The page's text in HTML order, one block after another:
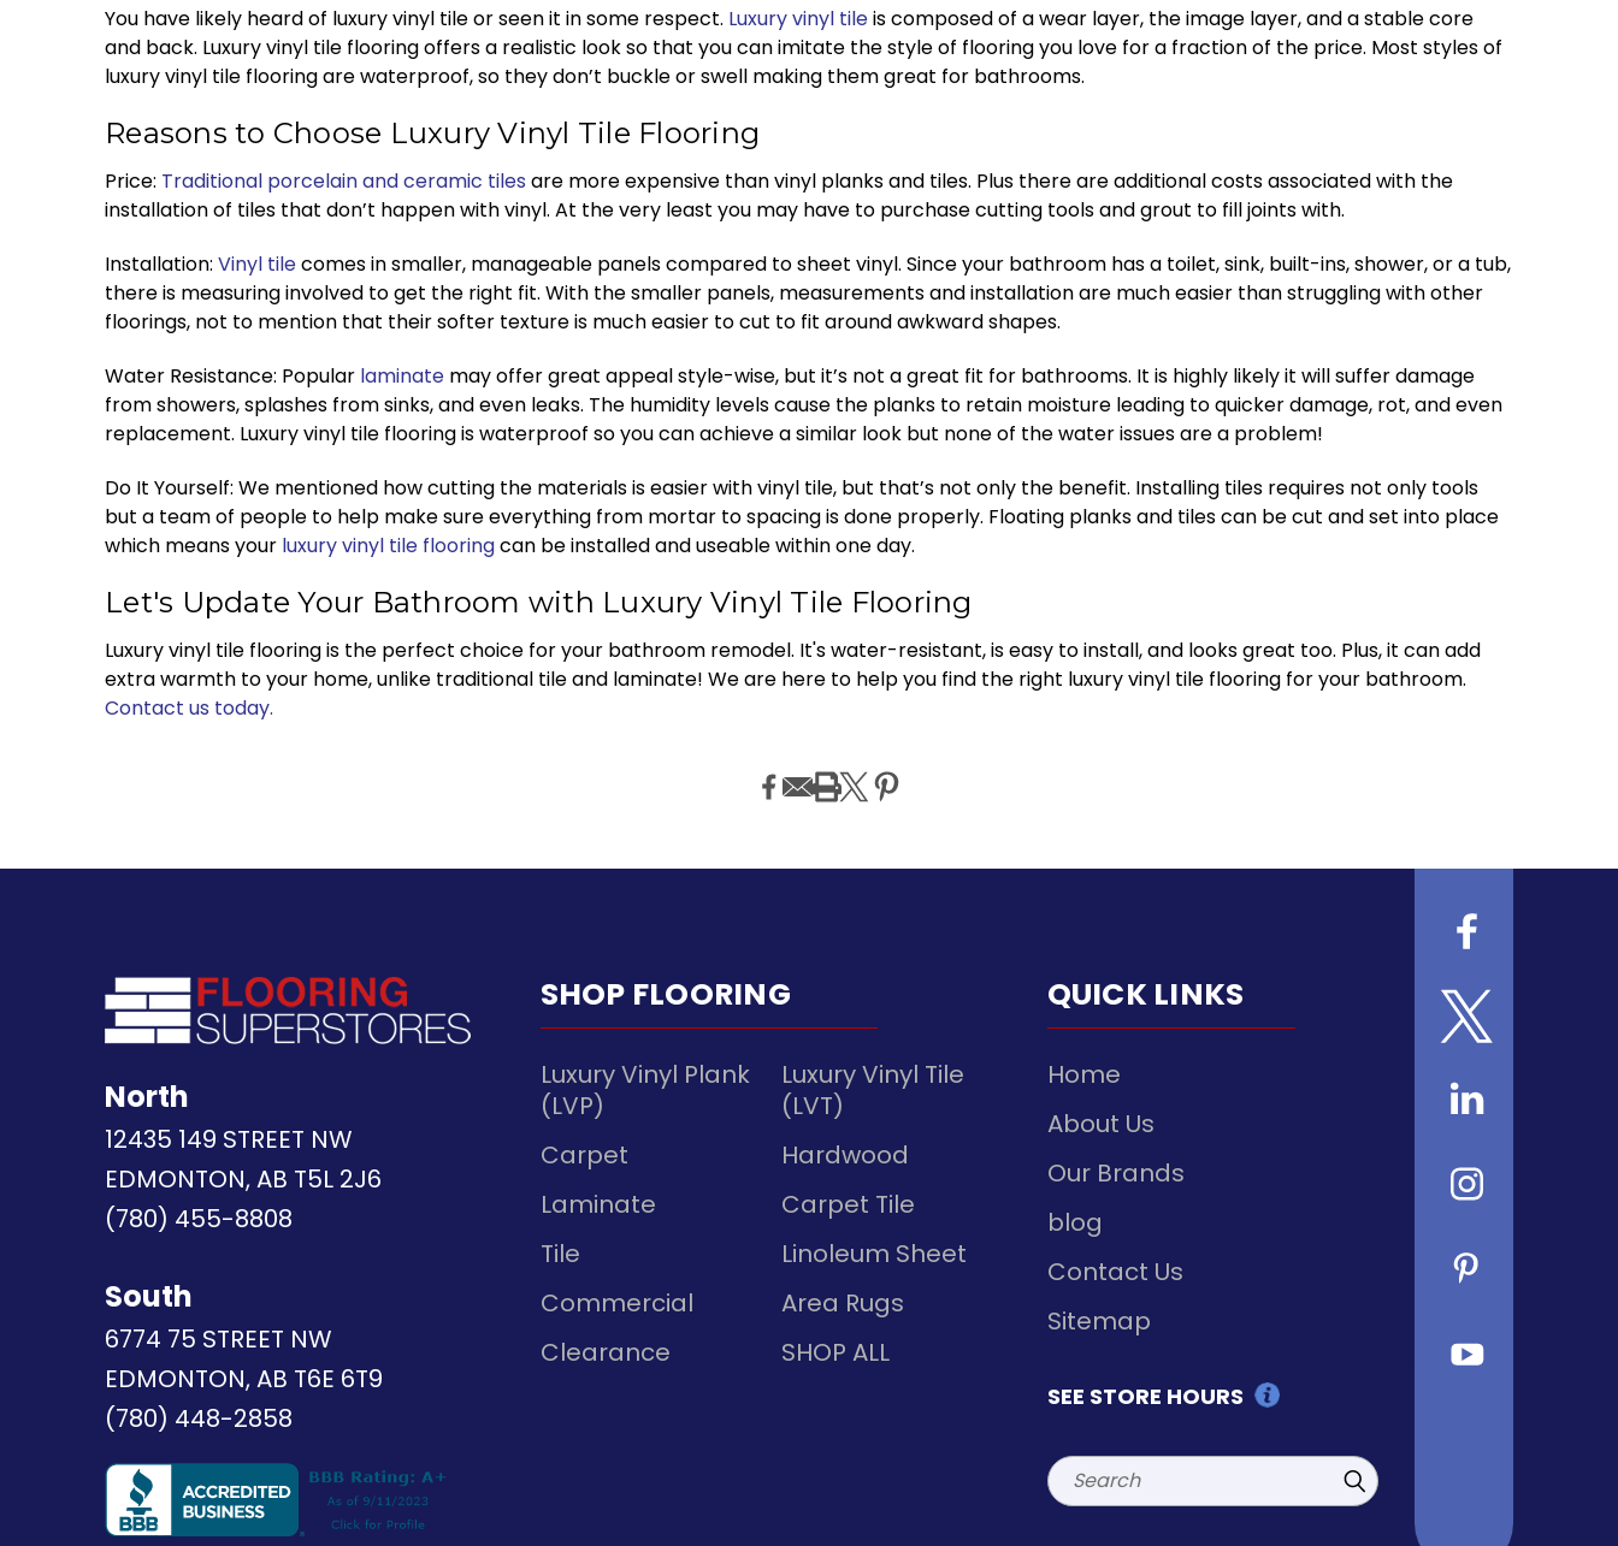
You have likely heard of luxury vinyl tile or seen it in some respect. Luxury vinyl tileis composed of a wear layer, the image layer, and a stable core
and back. Luxury vinyl tile flooring offers a realistic look so that you can imitate the style of flooring you love for a fraction of the price. Most styles of
luxury vinyl tile flooring are waterproof, so they don’t buckle or swell making them great for bathrooms.
Reasons to Choose Luxury Vinyl Tile Flooring
Price: Traditional porcelain and ceramic tiles are more expensive than vinyl planks and tiles. Plus there are additional costs associated with the
installation of tiles that don’t happen with vinyl. At the very least you may have to purchase cutting tools and grout to fill joints with.
Installation: Vinyl tilecomes in smaller, manageable panels compared to sheet vinyl. Since your bathroom has a toilet, sink, built-ins, shower, or a tub,
there is measuring involved to get the right fit. With the smaller panels, measurements and installation are much easier than struggling with other
floorings, not to mention that their softer texture is much easier to cut to fit around awkward shapes.
Water Resistance: Popular laminate may offer great appeal style-wise, but it’s not a great fit for bathrooms. It is highly likely it will suffer damage
from showers, splashes from sinks, and even leaks. The humidity levels cause the planks to retain moisture leading to quicker damage, rot, and even
replacement. Luxury vinyl tile flooring is waterproof so you can achieve a similar look but none of the water issues are a problem!
Do It Yourself: We mentioned how cutting the materials is easier with vinyl tile, but that’s not only the benefit. Installing tiles requires not only tools
but a team of people to help make sure everything from mortar to spacing is done properly. Floating planks and tiles can be cut and set into place
which means your luxury vinyl tile flooringcan be installed and useable within one day.
Let's Update Your Bathroom with Luxury Vinyl Tile Flooring
Luxury vinyl tile flooring is the perfect choice for your bathroom remodel. It's water-resistant, is easy to install, and looks great too. Plus, it can add
extra warmth to your home, unlike traditional tile and laminate! We are here to help you find the right luxury vinyl tile flooring for your bathroom.
Contact us today.
North
12435 149 STREET NW
EDMONTON, AB T5L 2J6
(780) 455-8808
South
6774 75 STREET NW
EDMONTON, AB T6E 6T9
(780) 448-2858
SHOP FLOORING
Luxury Vinyl Plank
(LVP)
Luxury Vinyl Tile
(LVT)
Carpet
Hardwood
Laminate
Carpet Tile
Tile
Linoleum Sheet
Commercial
Area Rugs
Clearance
SHOP ALL
QUICK LINKS
Home
About Us
Our Brands
blog
Contact Us
Sitemap
SEE STORE HOURS
Search